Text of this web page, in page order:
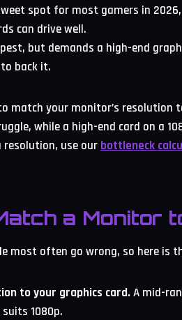
spot for most gamers in
can drive well.
but demands a high-end
back it.
match your monitor’s resolution
while a high-end card on a
resolution, use our bottleneck
a Monitor
most often go wrong, so here is
to your graphics card.A mid-
1080p.